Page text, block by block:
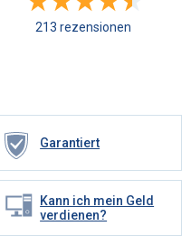
Garantiert
Kann ich mein Geld
verdienen?
213 rezensionen